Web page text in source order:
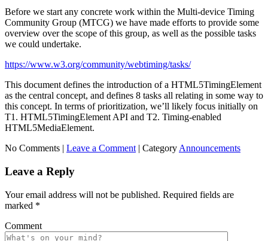
Before we start any concrete work within the Multi-device Timing
Community Group (MTCG) we have made efforts to provide some
overview over the scope of this group, as well as the possible tasks
we could undertake.
https://www.w3.org/community/webtiming/tasks/
This document defines the introduction of a HTML5TimingElement
as the central concept, and defines 8 tasks all relating in some way to
this concept. In terms of prioritization, we’ll likely focus initially on
T1. HTML5TimingElement API and T2. Timing-enabled
HTML5MediaElement.
No Comments | Leave a Comment | Category Announcements
Leave a Reply
Your email address will not be published. Required fields are
marked *
Comment